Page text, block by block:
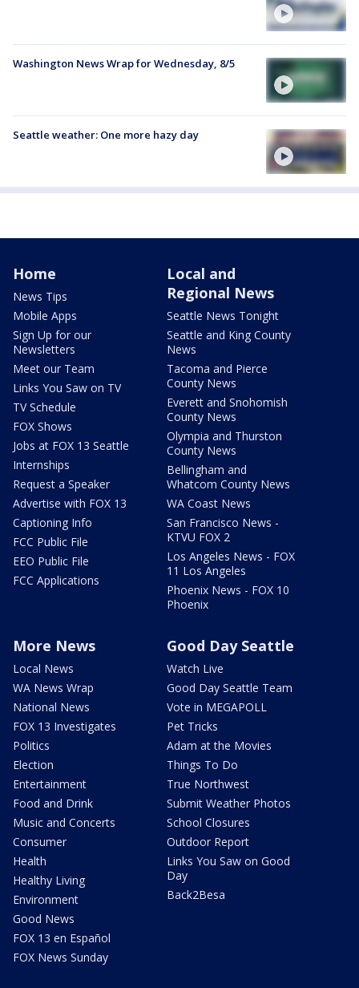
Washington News Wrap for Wednesday, 8/5
Seattle weather: One more hazy day
Home
News Tips
Mobile Apps
Sign Up for our
Newsletters
Meet our Team
Links You Saw on TV
TV Schedule
FOX Shows
Jobs at FOX 13 Seattle
Internships
Request a Speaker
Advertise with FOX 13
Captioning Info
FCC Public File
EEO Public File
FCC Applications
Local and
Regional News
Seattle News Tonight
Seattle and King County
News
Tacoma and Pierce
County News
Everett and Snohomish
County News
Olympia and Thurston
County News
Bellingham and
Whatcom County News
WA Coast News
San Francisco News -
KTVU FOX 2
Los Angeles News - FOX
11 Los Angeles
Phoenix News - FOX 10
Phoenix
More News
Local News
WA News Wrap
National News
FOX 13 Investigates
Politics
Election
Entertainment
Food and Drink
Music and Concerts
Consumer
Health
Healthy Living
Environment
Good News
FOX 13 en Español
FOX News Sunday
Good Day Seattle
Watch Live
Good Day Seattle Team
Vote in MEGAPOLL
Pet Tricks
Adam at the Movies
Things To Do
True Northwest
Submit Weather Photos
School Closures
Outdoor Report
Links You Saw on Good
Day
Back2Besa